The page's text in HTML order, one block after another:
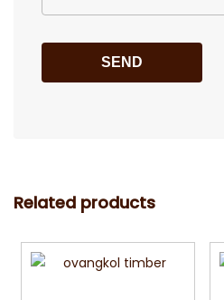
Related products